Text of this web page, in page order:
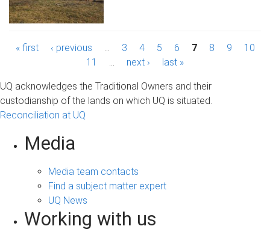
P
g
e
s
« first ‹ previous … 3 4 5 6 7 8 9
10
11
… next › last »
UQ acknowledges the Traditional Owners and their
custodianship of the lands on which UQ is situated.
Reconciliation at UQ
Media
Media team contacts
Find a subject matter expert
UQ News
Working with us